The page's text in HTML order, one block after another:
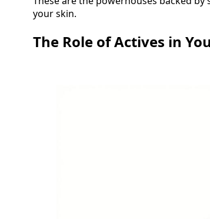
your skin.
The Role of Actives in